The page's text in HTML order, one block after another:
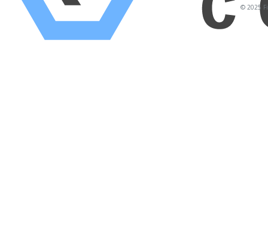
© 2025